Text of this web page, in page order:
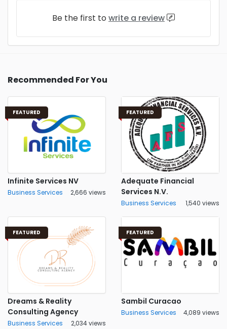
Be the first to write a review
Recommended For You
FEATURED
Infinite Services NV
Business Services 2,666 views
FEATURED
Adequate Financial
Services N.V.
Business Services 1,540 views
FEATURED
Dreams & Reality
Consulting Agency
Business Services 2,034 views
FEATURED
Sambil Curacao
Business Services 4,089 views